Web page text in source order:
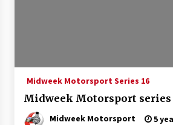
Midweek Motorsport Series 16
Midweek Motorsport series
Midweek Motorsport 5